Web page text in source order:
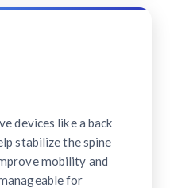
devices like a back
stabilize the spine
mobility and
for